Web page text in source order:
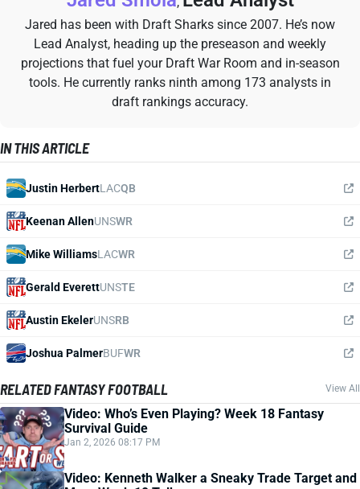
Jared has been with Draft Sharks since 2007. He’s now
Lead Analyst, heading up the preseason and weekly
projections that fuel your Draft War Room and in-season
tools. He currently ranks ninth among 173 analysts in
draft rankings accuracy.
IN THIS ARTICLE
Justin HerbertLACQB
Keenan AllenUNSWR
Mike WilliamsLACWR
Gerald EverettUNSTE
Austin EkelerUNSRB
Joshua PalmerBUFWR
RELATED FANTASY FOOTBALL View All
Video: Who’s Even Playing? Week 18 Fantasy
Survival Guide
Jan 2, 2026 08:17 PM
Video: Kenneth Walker a Sneaky Trade Target and